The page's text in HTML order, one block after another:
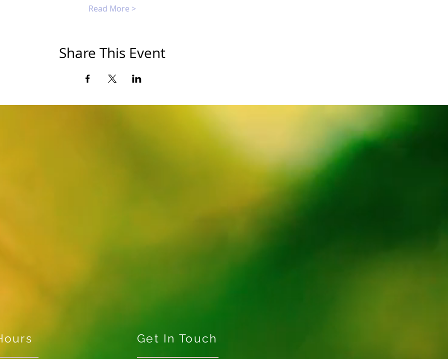
Read More >
Share This Event
Get In Touch